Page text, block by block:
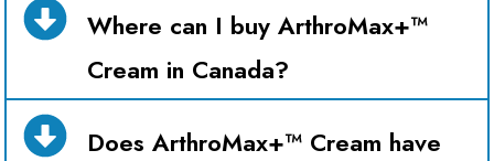
Where can I buy ArthroMax+™
Cream in Canada?
Does ArthroMax+™ Cream have